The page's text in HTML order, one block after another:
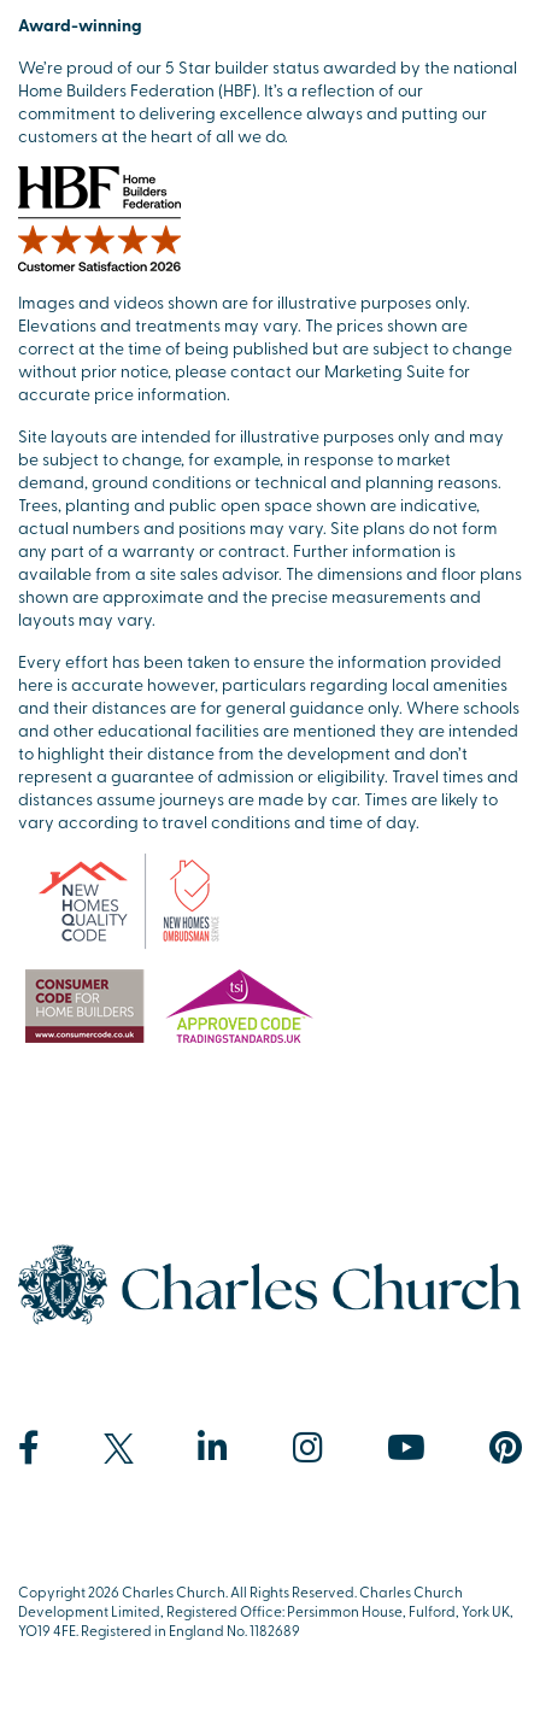
Award-winning
We’re proud of our 5 Star builder status awarded by the national
Home Builders Federation (HBF). It’s a reflection of our
commitment to delivering excellence always and putting our
customers at the heart of all we do.
Images and videos shown are for illustrative purposes only.
Elevations and treatments may vary. The prices shown are
correct at the time of being published but are subject to change
without prior notice, please contact our Marketing Suite for
accurate price information.
Site layouts are intended for illustrative purposes only and may
be subject to change, for example, in response to market
demand, ground conditions or technical and planning reasons.
Trees, planting and public open space shown are indicative,
actual numbers and positions may vary. Site plans do not form
any part of a warranty or contract. Further information is
available from a site sales advisor. The dimensions and floor plans
shown are approximate and the precise measurements and
layouts may vary.
Every effort has been taken to ensure the information provided
here is accurate however, particulars regarding local amenities
and their distances are for general guidance only. Where schools
and other educational facilities are mentioned they are intended
to highlight their distance from the development and don’t
represent a guarantee of admission or eligibility. Travel times and
distances assume journeys are made by car. Times are likely to
vary according to travel conditions and time of day.
Copyright 2026 Charles Church. All Rights Reserved. Charles Church
Development Limited, Registered Office: Persimmon House, Fulford, York UK,
YO19 4FE. Registered in England No. 1182689